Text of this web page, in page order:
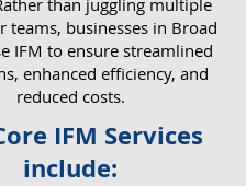
than juggling multiple
teams, businesses in Broad
IFM to ensure streamlined
enhanced efficiency, and
reduced costs.
IFM Services
include: